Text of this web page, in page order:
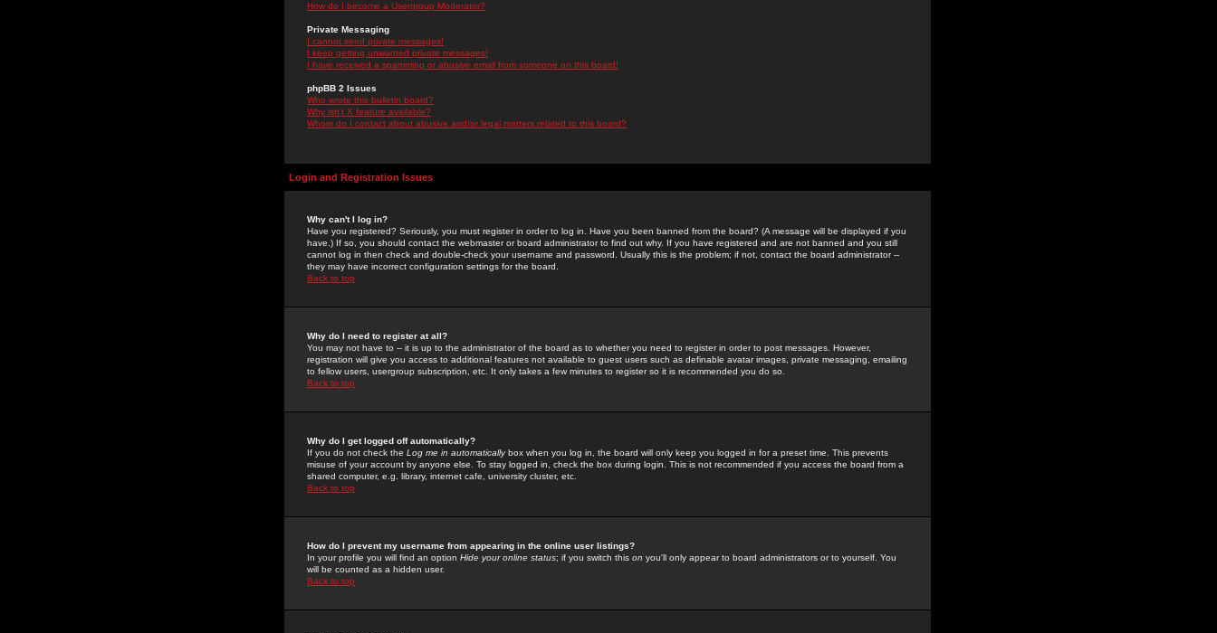
How do I become a Usergroup Moderator?
Private Messaging
I cannot send private messages!
I keep getting unwanted private messages!
I have received a spamming or abusive email from someone on this board!
phpBB 2 Issues
Who wrote this bulletin board?
Why isn't X feature available?
Whom do I contact about abusive and/or legal matters related to this board?
Login and Registration Issues
Why can't I log in?
Have you registered? Seriously, you must register in order to log in. Have you been banned from the board? (A message will be displayed if you
have.) If so, you should contact the webmaster or board administrator to find out why. If you have registered and are not banned and you still
cannot log in then check and double-check your username and password. Usually this is the problem; if not, contact the board administrator --
they may have incorrect configuration settings for the board.
Back to top
Why do I need to register at all?
You may not have to -- it is up to the administrator of the board as to whether you need to register in order to post messages. However,
registration will give you access to additional features not available to guest users such as definable avatar images, private messaging, emailing
to fellow users, usergroup subscription, etc. It only takes a few minutes to register so it is recommended you do so.
Back to top
Why do I get logged off automatically?
If you do not check the Log me in automaticallybox when you log in, the board will only keep you logged in for a preset time. This prevents
misuse of your account by anyone else. To stay logged in, check the box during login. This is not recommended if you access the board from a
shared computer, e.g. library, internet cafe, university cluster, etc.
Back to top
How do I prevent my username from appearing in the online user listings?
In your profile you will find an option Hide your online status; if you switch this on you'll only appear to board administrators or to yourself. You
will be counted as a hidden user.
Back to top